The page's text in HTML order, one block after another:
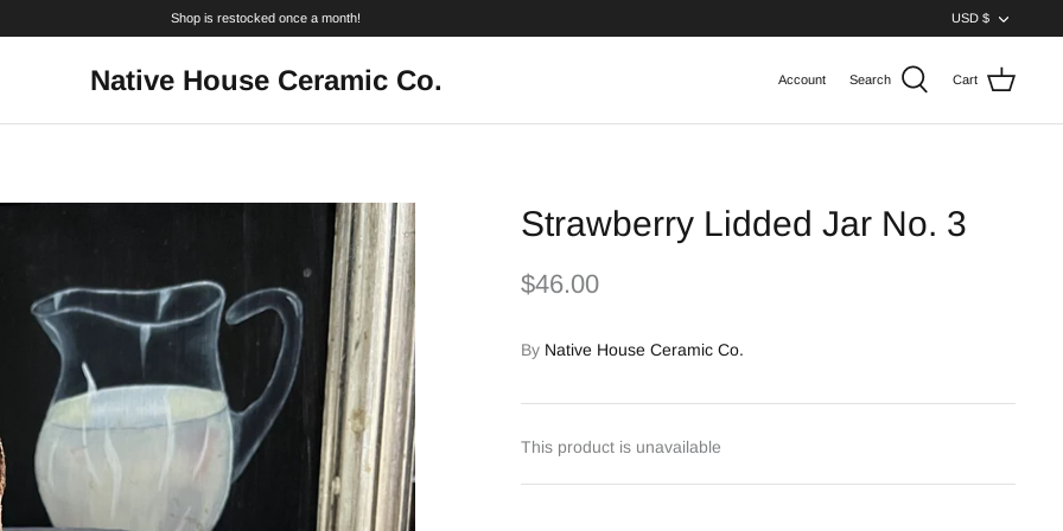
Shop is restocked once a month! USD $
Native House Ceramic Co. Account Search Cart
Strawberry Lidded Jar No. 3
$46.00
By Native House Ceramic Co.
This product is unavailable